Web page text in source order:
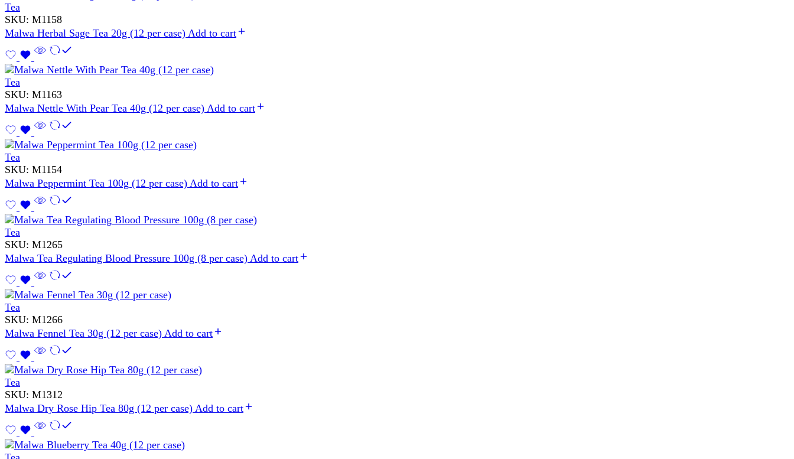
Tea
SKU: M1158
Malwa Herbal Sage Tea 20g (12 per case) Add to cart
Tea
SKU: M1163
Malwa Nettle With Pear Tea 40g (12 per case) Add to cart
Tea
SKU: M1154
Malwa Peppermint Tea 100g (12 per case) Add to cart
Tea
SKU: M1265
Malwa Tea Regulating Blood Pressure 100g (8 per case) Add to cart
Tea
SKU: M1266
Malwa Fennel Tea 30g (12 per case) Add to cart
Tea
SKU: M1312
Malwa Dry Rose Hip Tea 80g (12 per case) Add to cart